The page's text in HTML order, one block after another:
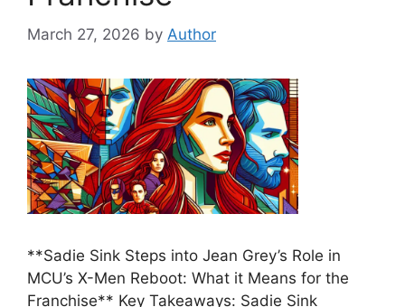
March 27, 2026 by Author
**Sadie Sink Steps into Jean Grey’s Role in
MCU’s X-Men Reboot: What it Means for the
Franchise** Key Takeaways: Sadie Sink